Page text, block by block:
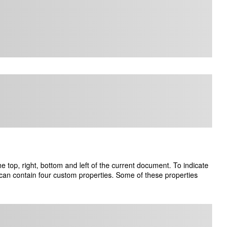
top, right, bottom and left of the current document. To indicate
contain four custom properties. Some of these properties